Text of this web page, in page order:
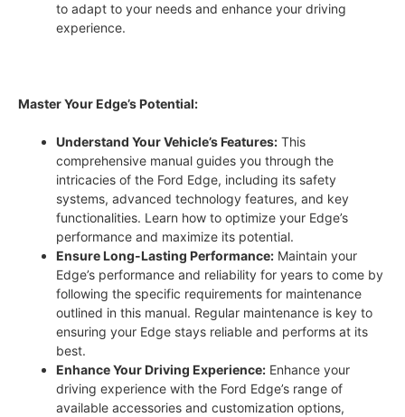
to adapt to your needs and enhance your driving
experience.
Master Your Edge’s Potential:
Understand Your Vehicle’s Features: This
comprehensive manual guides you through the
intricacies of the Ford Edge, including its safety
systems, advanced technology features, and key
functionalities. Learn how to optimize your Edge’s
performance and maximize its potential.
Ensure Long-Lasting Performance: Maintain your
Edge’s performance and reliability for years to come by
following the specific requirements for maintenance
outlined in this manual. Regular maintenance is key to
ensuring your Edge stays reliable and performs at its
best.
Enhance Your Driving Experience: Enhance your
driving experience with the Ford Edge’s range of
available accessories and customization options,